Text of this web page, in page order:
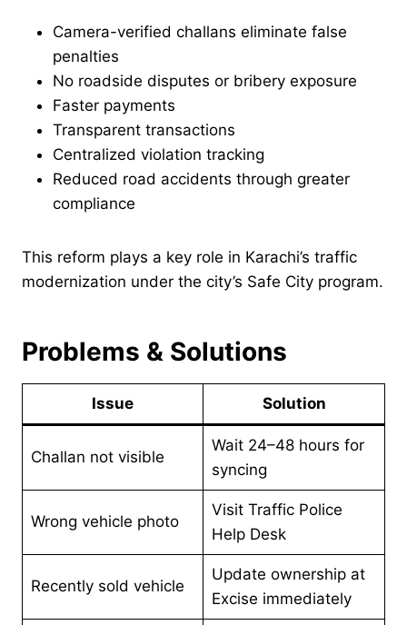
Camera-verified challans eliminate false
penalties
No roadside disputes or bribery exposure
Faster payments
Transparent transactions
Centralized violation tracking
Reduced road accidents through greater
compliance
This reform plays a key role in Karachi’s traffic
modernization under the city’s Safe City program.
Problems & Solutions
Issue Solution
Challan not visible
Wait 24–48 hours for
syncing
Wrong vehicle photo
Visit Traffic Police
Help Desk
Recently sold vehicle
Update ownership at
Excise immediately